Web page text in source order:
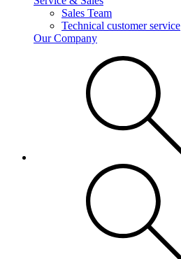
Sales Team
Technical customer service
Our Company